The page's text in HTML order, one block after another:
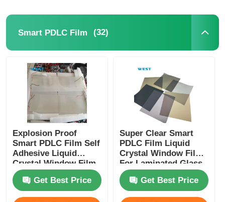
Smart PDLC Film (32)
Explosion Proof
Smart PDLC Film Self
Adhesive Liquid
Crystal Window Film
For Building
WindowsGet Best Price
Super Clear Smart
PDLC Film Liquid
Crystal Window Film
For Laminated Glass
Get Best Price